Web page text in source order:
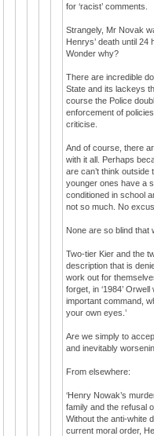
for ‘racist’ comments.
Strangely, Mr Novak
Henrys’ death until 24
Wonder why?
There are incredible
State and its lackeys
course the Police
enforcement of
criticise.
And of course, there
with it all. Perhaps
are can’t think outside
younger ones have a
conditioned in school
not so much. No
None are so blind that
Two-tier Kier and the
description that is
work out for
forget, in ‘1984’
important command,
your own eyes.’
Are we simply to
and inevitably
From elsewhere:
‘Henry Nowak’s
family and the refusal
Without the anti-white
current moral order,